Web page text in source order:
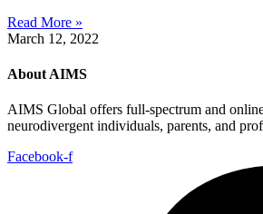
Read More »
March 12, 2022
About AIMS
AIMS Global offers full-spectrum and
neurodivergent individuals, parents, and
Facebook-f